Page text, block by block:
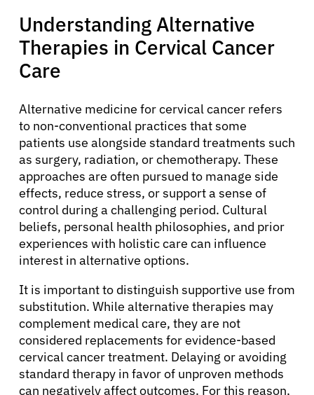
Understanding Alternative
Therapies in Cervical Cancer
Care
Alternative medicine for cervical cancer refers
to non-conventional practices that some
patients use alongside standard treatments such
as surgery, radiation, or chemotherapy. These
approaches are often pursued to manage side
effects, reduce stress, or support a sense of
control during a challenging period. Cultural
beliefs, personal health philosophies, and prior
experiences with holistic care can influence
interest in alternative options.
It is important to distinguish supportive use from
substitution. While alternative therapies may
complement medical care, they are not
considered replacements for evidence-based
cervical cancer treatment. Delaying or avoiding
standard therapy in favor of unproven methods
can negatively affect outcomes. For this reason,